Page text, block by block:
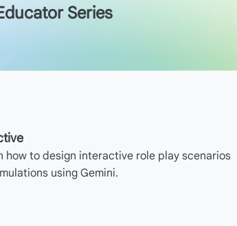
Series
how to design interactive role play scenarios
using Gemini.